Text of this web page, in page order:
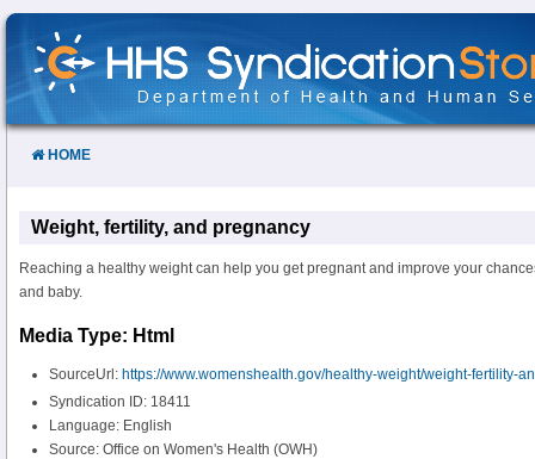
Skip
Content
HOME
Weight, fertility, and pregnancy
Reaching a healthy weight can help you get pregnant and improve your
and baby.
Media Type: Html
SourceUrl: https://www.womenshealth.gov/healthy-weight/weight-fertility-
Syndication ID: 18411
Language: English
Source: Office on Women's Health (OWH)